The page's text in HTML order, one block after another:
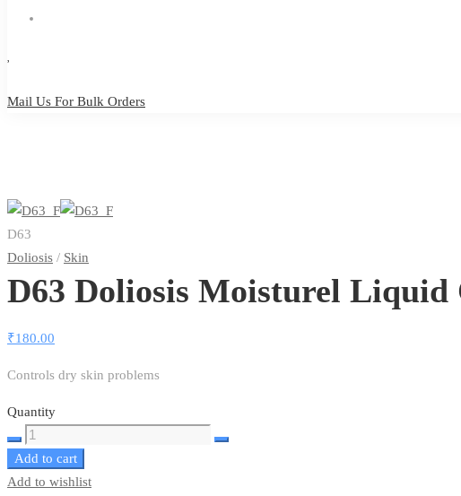
Mail Us For Bulk Orders
D63
Doliosis / Skin
D63 Doliosis Moisturel Liquid
₹180.00
Controls dry skin problems
Quantity
D63
Doliosis
Moisturel
Add to cart
Add to wishlist